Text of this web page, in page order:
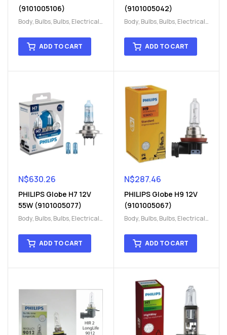
(9101005106)
Body, Bulbs, Bulbs, Electrical,
ADD TO CART
(9101005042)
Body, Bulbs, Bulbs, Electrical,
ADD TO CART
N$630.26
PHILIPS Globe H7 12V
55W (9101005077)
Body, Bulbs, Bulbs, Electrical,
ADD TO CART
N$287.46
PHILIPS Globe H9 12V
(9101005067)
Body, Bulbs, Bulbs, Electrical,
ADD TO CART